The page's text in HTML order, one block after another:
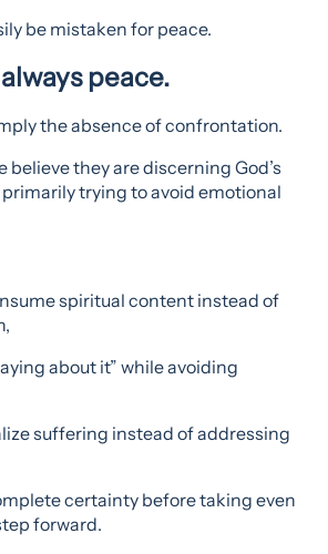
be mistaken for peace.
peace.
the absence of confrontation.
believe they are discerning God’s
trying to avoid emotional
spiritual content instead of
about it” while avoiding
suffering instead of addressing
certainty before taking even
forward.